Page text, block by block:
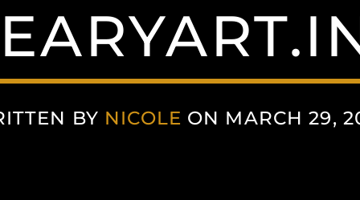
BY NICOLE ON MARCH 29,